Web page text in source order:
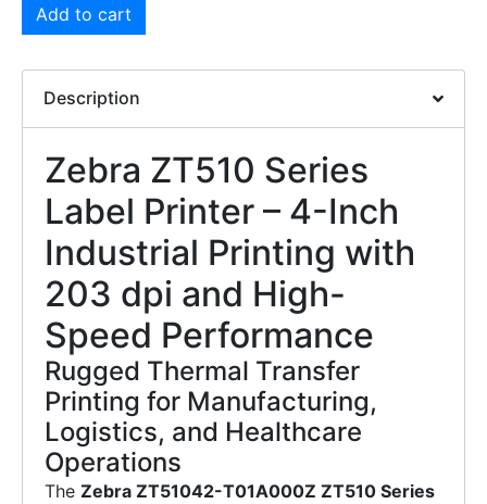
Add to cart
Description
Zebra ZT510 Series
Label Printer – 4-Inch
Industrial Printing with
203 dpi and High-
Speed Performance
Rugged Thermal Transfer
Printing for Manufacturing,
Logistics, and Healthcare
Operations
The Zebra ZT51042-T01A000Z ZT510 Series